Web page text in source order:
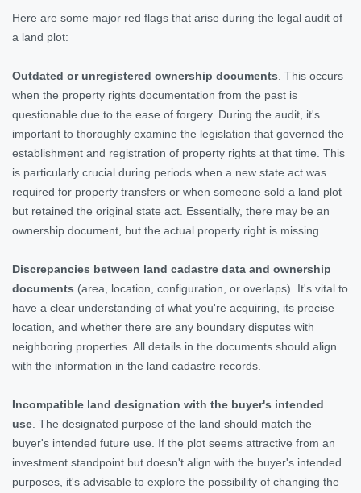
Here are some major red flags that arise during the legal audit of
a land plot:
Outdated or unregistered ownership documents . This occurs
when the property rights documentation from the past is
questionable due to the ease of forgery. During the audit, it's
important to thoroughly examine the legislation that governed the
establishment and registration of property rights at that time. This
is particularly crucial during periods when a new state act was
required for property transfers or when someone sold a land plot
but retained the original state act. Essentially, there may be an
ownership document, but the actual property right is missing.
Discrepancies between land cadastre data and ownership
documents (area, location, configuration, or overlaps). It's vital to
have a clear understanding of what you're acquiring, its precise
location, and whether there are any boundary disputes with
neighboring properties. All details in the documents should align
with the information in the land cadastre records.
Incompatible land designation with the buyer's intended
use . The designated purpose of the land should match the
buyer's intended future use. If the plot seems attractive from an
investment standpoint but doesn't align with the buyer's intended
purposes, it's advisable to explore the possibility of changing the